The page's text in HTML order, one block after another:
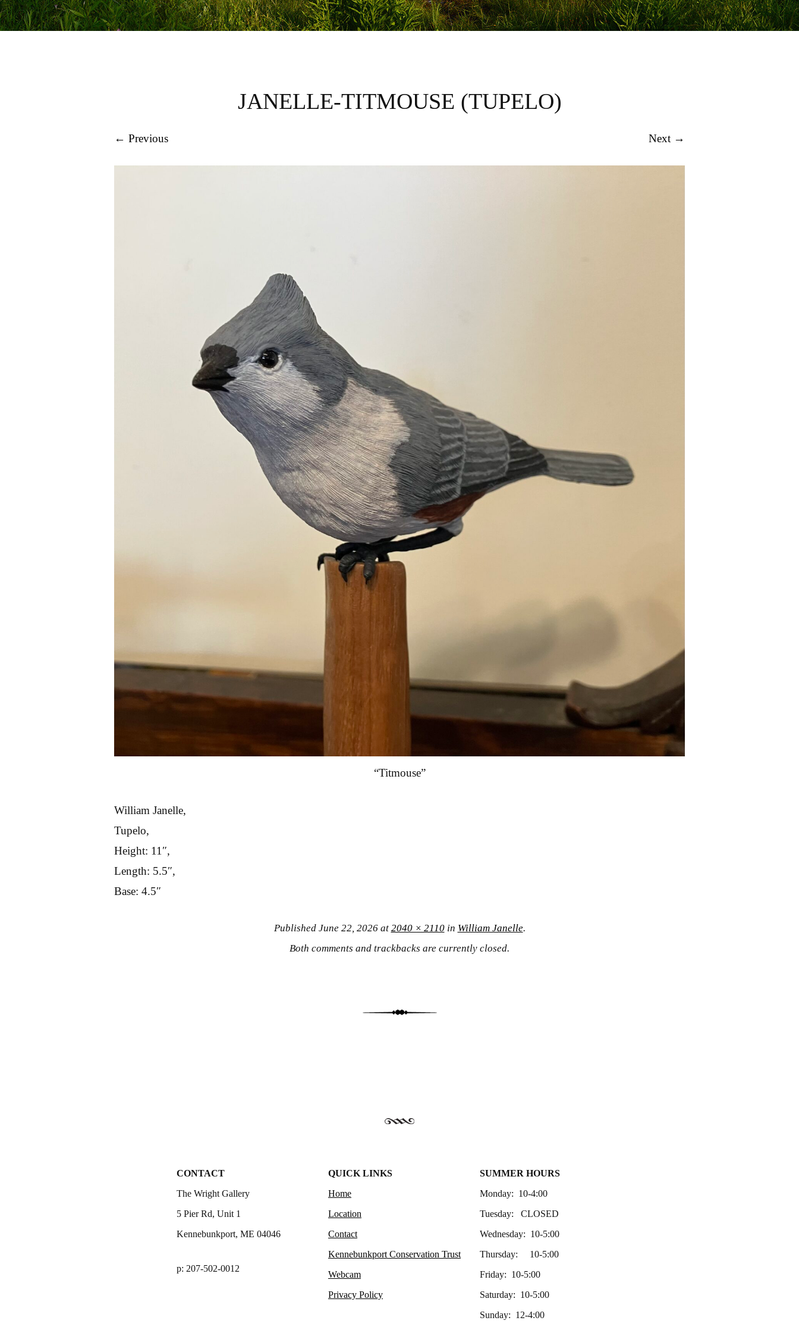
JANELLE-TITMOUSE (TUPELO)
← Previous Next →
“Titmouse”
William Janelle,
Tupelo,
Height: 11″,
Length: 5.5″,
Base: 4.5″
Published June 22, 2026at 2040 × 2110in William Janelle.
Both comments and trackbacks are currently closed.
CONTACT
The Wright Gallery
5 Pier Rd, Unit 1
Kennebunkport, ME 04046
p: 207-502-0012
QUICK LINKS
Home
Location
Contact
Kennebunkport Conservation Trust
Webcam
Privacy Policy
SUMMER HOURS
Monday: 10-4:00
Tuesday: CLOSED
Wednesday: 10-5:00
Thursday: 10-5:00
Friday: 10-5:00
Saturday: 10-5:00
Sunday: 12-4:00